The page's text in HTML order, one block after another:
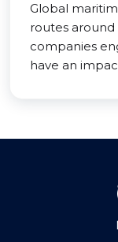
Global
routes
companies
have an